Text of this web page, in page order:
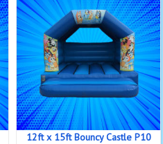
12ft x 15ft Bouncy Castle P10